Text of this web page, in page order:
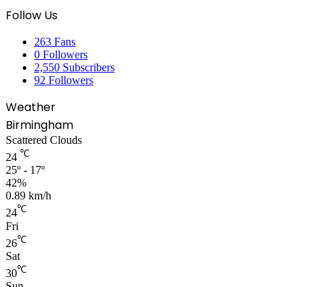
Follow Us
263 Fans
0 Followers
2,550 Subscribers
92 Followers
Weather
Birmingham
Scattered Clouds
24 ℃
25º - 17º
42%
0.89 km/h
24℃
Fri
26℃
Sat
30℃